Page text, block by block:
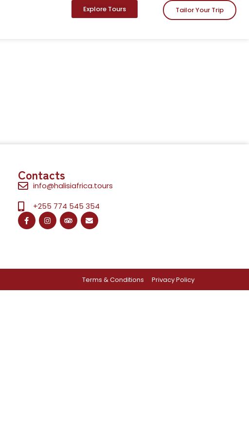
Explore Tours Tailor Your Trip
Contacts
info@halisiafrica.tours
+255 774 545 354
Terms & Conditions Privacy Policy